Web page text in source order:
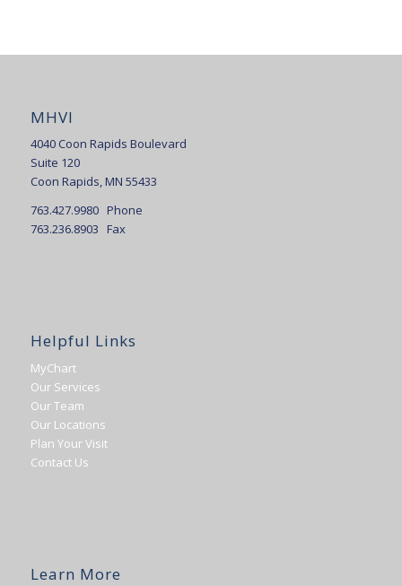
MHVI
4040 Coon Rapids Boulevard
Suite 120
Coon Rapids, MN 55433
763.427.9980 Phone
763.236.8903 Fax
Helpful Links
MyChart
Our Services
Our Team
Our Locations
Plan Your Visit
Contact Us
Learn More